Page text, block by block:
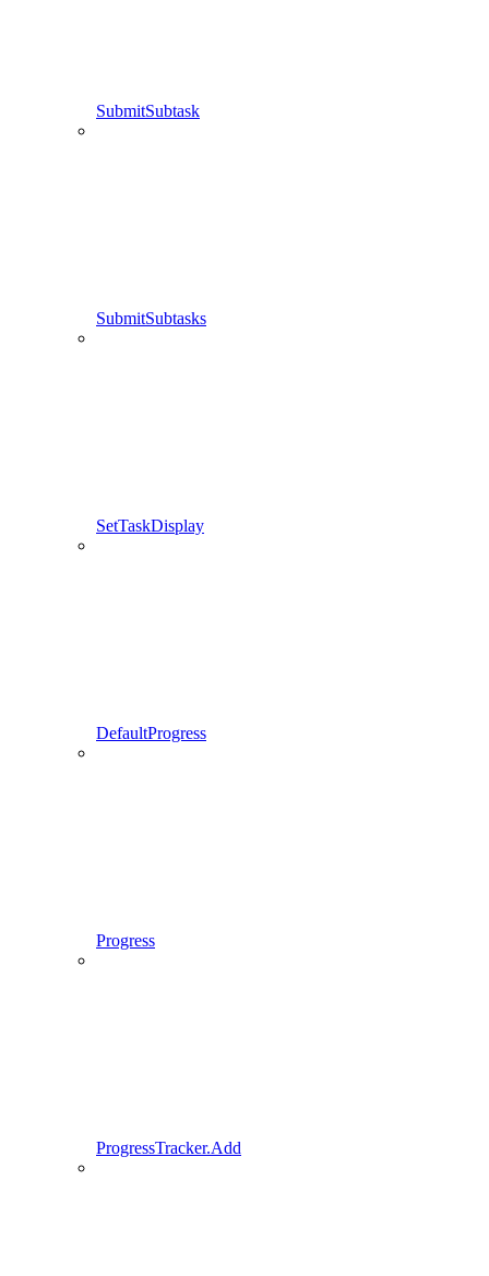
SubmitSubtask
SubmitSubtasks
SetTaskDisplay
DefaultProgress
Progress
ProgressTracker.Add